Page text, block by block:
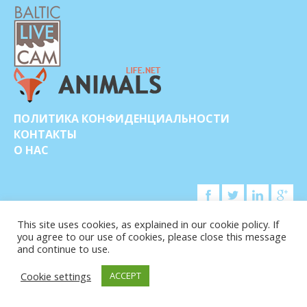
ПОЛИТИКА КОНФИДЕНЦИАЛЬНОСТИ
КОНТАКТЫ
О НАС
© COPYRIGHT 2015-2026. BALTIC LIVE CAM
This site uses cookies, as explained in our cookie policy. If
you agree to our use of cookies, please close this message
and continue to use.
Cookie settings
ACCEPT